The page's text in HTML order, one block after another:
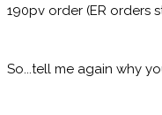
190pv order (ER orders
So...tell me again why